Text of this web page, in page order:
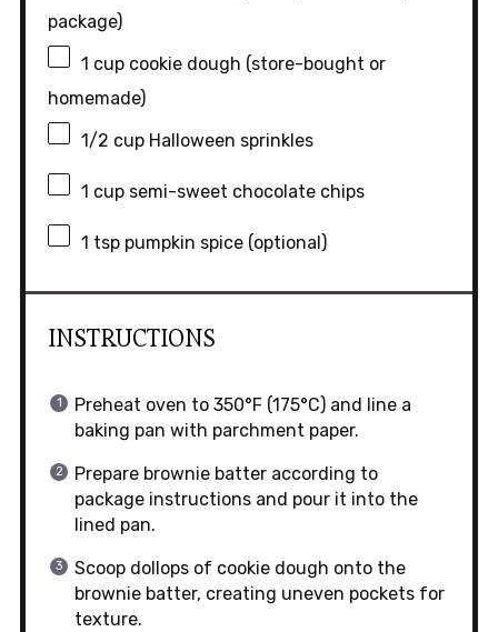
package)
1 cupcookie dough (store-bought or
homemade)
1/2 cupHalloween sprinkles
1 cupsemi-sweet chocolate chips
1 tsppumpkin spice (optional)
INSTRUCTIONS
Preheat oven to 350°F (175°C) and line a
baking pan with parchment paper.
Prepare brownie batter according to
package instructions and pour it into the
lined pan.
Scoop dollops of cookie dough onto the
brownie batter, creating uneven pockets for
texture.